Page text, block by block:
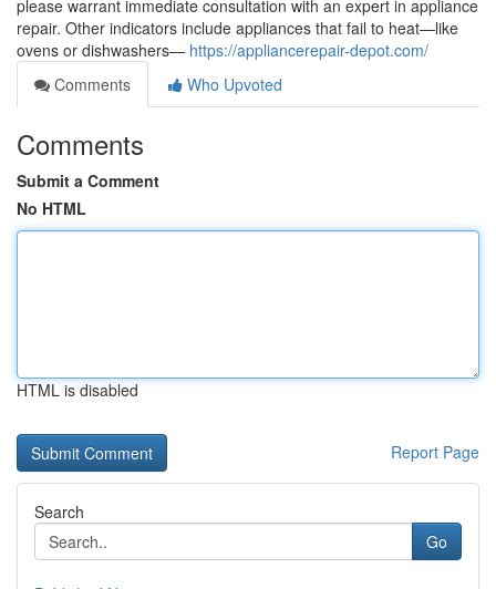
please warrant immediate consultation with an expert in appliance
repair. Other indicators include appliances that fail to heat—like
ovens or dishwashers— https://appliancerepair-depot.com/
Comments
Who Upvoted
Comments
Submit a Comment
No HTML
HTML is disabled
Report Page
Search
Go